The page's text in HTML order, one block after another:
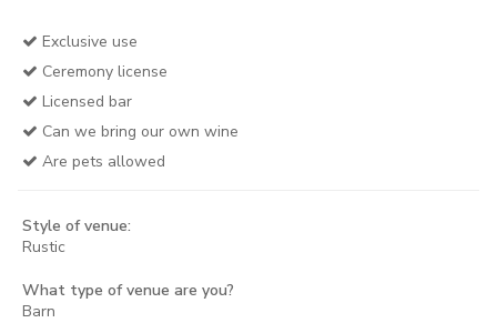
Exclusive use
Ceremony license
Licensed bar
Can we bring our own wine
Are pets allowed
Style of venue:
Rustic
What type of venue are you?
Barn